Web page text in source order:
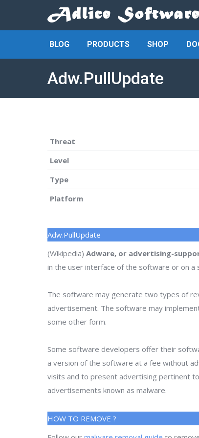
BLOG PRODUCTS SHOP
Adw.PullUpdate
Threat
Level
Type
Platform
Adw.PullUpdate
(Wikipedia) Adware, or advertising-
in the user interface of the software or on
The software may generate two types of
advertisement. The software may
some other form.
Some software developers offer their
a version of the software at a fee without
visits and to present advertising pertinent
advertisements known as malware.
HOW TO REMOVE ?